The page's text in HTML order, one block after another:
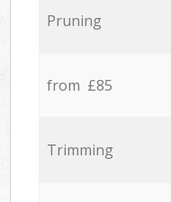
Pruning
from £85
Trimming